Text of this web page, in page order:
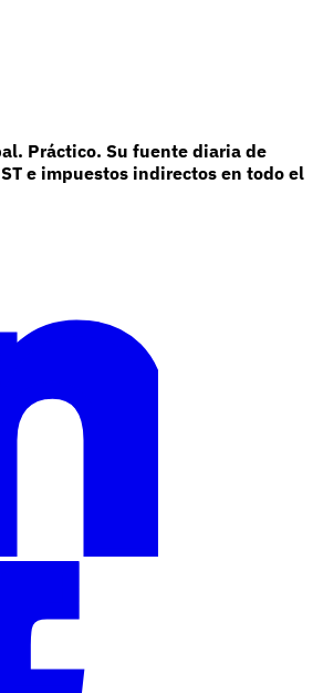
Práctico. Su fuente diaria de
e impuestos indirectos en todo el